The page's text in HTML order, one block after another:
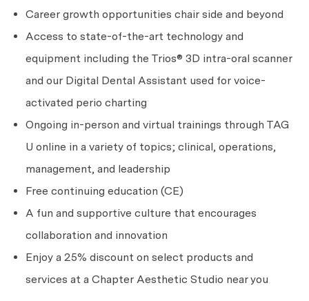
Career growth opportunities chair side and beyond
Access to state-of-the-art technology and
equipment including the Trios® 3D intra-oral scanner
and our Digital Dental Assistant used for voice-
activated perio charting
Ongoing in-person and virtual trainings through TAG
U online in a variety of topics; clinical, operations,
management, and leadership
Free continuing education (CE)
A fun and supportive culture that encourages
collaboration and innovation
Enjoy a 25% discount on select products and
services at a Chapter Aesthetic Studio near you